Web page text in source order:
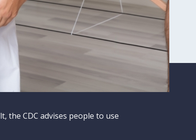
the CDC advises people to use